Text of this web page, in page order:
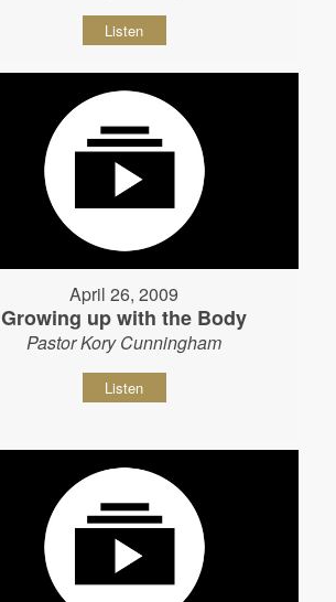
Listen
April 26, 2009
Growing up with the Body
Pastor Kory Cunningham
Listen